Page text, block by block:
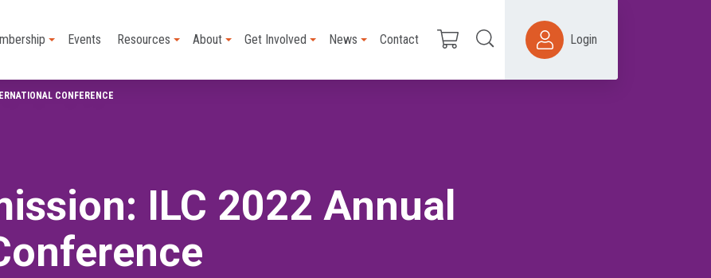
Events Resources About Get Involved News Contact Login
CONFERENCE
ILC 2022 Annual